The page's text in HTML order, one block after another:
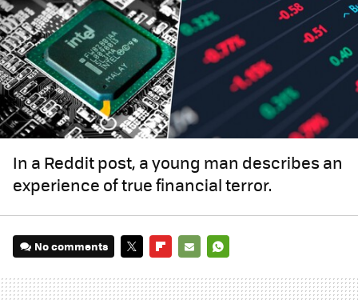
In a Reddit post, a young man describes an
experience of true financial terror.
No comments
MAIL